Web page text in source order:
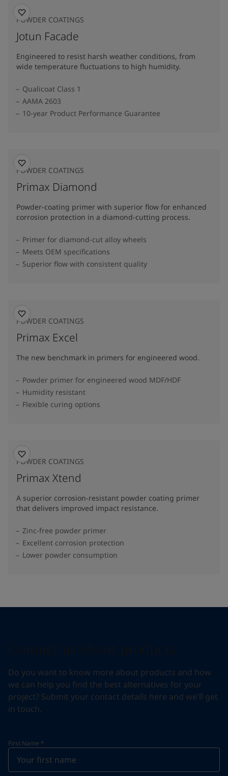
POWDER COATINGS
Jotun Facade
Engineered to resist harsh weather conditions, from
wide temperature fluctuations to high humidity.
Qualicoat Class 1
AAMA 2603
10-year Product Performance Guarantee
POWDER COATINGS
Primax Diamond
Powder-coating primer with superior flow for enhanced
corrosion protection in a diamond-cutting process.
Primer for diamond-cut alloy wheels
Meets OEM specifications
Superior flow with consistent quality
POWDER COATINGS
Primax Excel
The new benchmark in primers for engineered wood.
Powder primer for engineered wood MDF/HDF
Humidity resistant
Flexible curing options
POWDER COATINGS
Primax Xtend
A superior corrosion-resistant powder coating primer
that delivers improved impact resistance.
Zinc-free powder primer
Excellent corrosion protection
Lower powder consumption
Do you want to know more about products and how
we can help you find the best alternatives for your
project? Submit your contact details here and we'll get
in touch.
First Name *